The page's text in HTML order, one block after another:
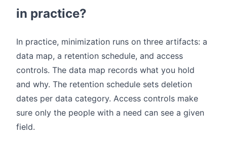
in practice?
In practice, minimization runs on three artifacts: a
data map, a retention schedule, and access
controls. The data map records what you hold
and why. The retention schedule sets deletion
dates per data category. Access controls make
sure only the people with a need can see a given
field.